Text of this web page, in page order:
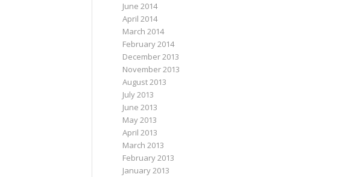
June 2014
April 2014
March 2014
February 2014
December 2013
November 2013
August 2013
July 2013
June 2013
May 2013
April 2013
March 2013
February 2013
January 2013